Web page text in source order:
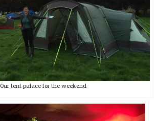
Our tent palace for the weekend